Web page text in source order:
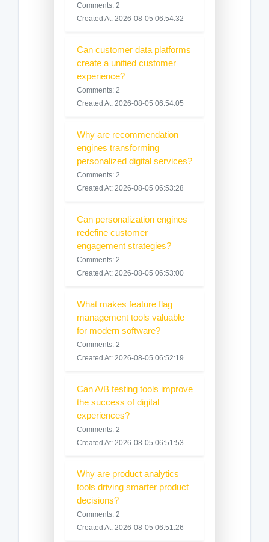
Comments: 2
Created At: 2026-08-05 06:54:32
Can customer data platforms
create a unified customer
experience?
Comments: 2
Created At: 2026-08-05 06:54:05
Why are recommendation
engines transforming
personalized digital services?
Comments: 2
Created At: 2026-08-05 06:53:28
Can personalization engines
redefine customer
engagement strategies?
Comments: 2
Created At: 2026-08-05 06:53:00
What makes feature flag
management tools valuable
for modern software?
Comments: 2
Created At: 2026-08-05 06:52:19
Can A/B testing tools improve
the success of digital
experiences?
Comments: 2
Created At: 2026-08-05 06:51:53
Why are product analytics
tools driving smarter product
decisions?
Comments: 2
Created At: 2026-08-05 06:51:26